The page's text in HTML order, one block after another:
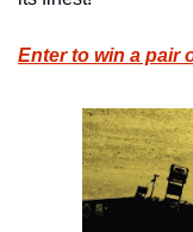
Enter to win a pair